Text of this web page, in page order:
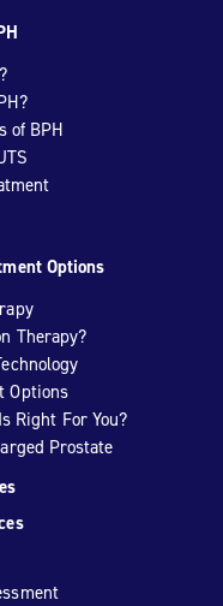
of BPH
Options
Therapy?
Options
Right For You?
Prostate